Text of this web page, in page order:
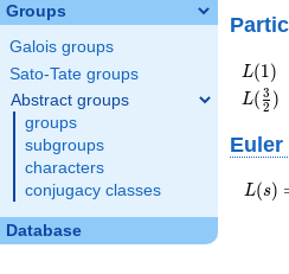
Groups
Galois groups
Sato-Tate groups
Abstract groups
groups
subgroups
characters
conjugacy classes
Database
L(1)
L(1)
{2})
L( 2
3 )
L(s)
L(s)